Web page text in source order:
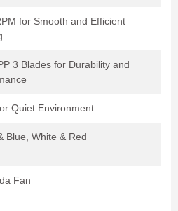
for Smooth and Efficient
3 Blades for Durability and
Quiet Environment
Blue, White & Red
Fan